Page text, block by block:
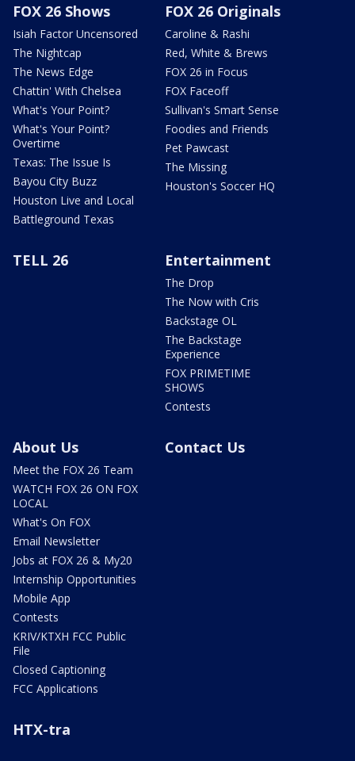
FOX 26 Shows
Isiah Factor Uncensored
The Nightcap
The News Edge
Chattin' With Chelsea
What's Your Point?
What's Your Point?
Overtime
Texas: The Issue Is
Bayou City Buzz
Houston Live and Local
Battleground Texas
FOX 26 Originals
Caroline & Rashi
Red, White & Brews
FOX 26 in Focus
FOX Faceoff
Sullivan's Smart Sense
Foodies and Friends
Pet Pawcast
The Missing
Houston's Soccer HQ
TELL 26 Entertainment
The Drop
The Now with Cris
Backstage OL
The Backstage
Experience
FOX PRIMETIME
SHOWS
Contests
About Us
Meet the FOX 26 Team
WATCH FOX 26 ON FOX
LOCAL
What's On FOX
Email Newsletter
Jobs at FOX 26 & My20
Internship Opportunities
Mobile App
Contests
KRIV/KTXH FCC Public
File
Closed Captioning
FCC Applications
Contact Us
HTX-tra